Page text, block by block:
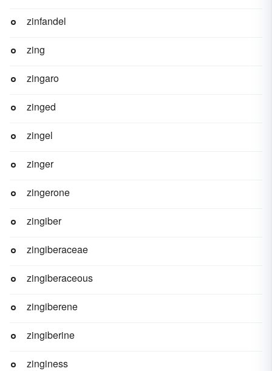
zinfandel
zing
zingaro
zinged
zingel
zinger
zingerone
zingiber
zingiberaceae
zingiberaceous
zingiberene
zingiberine
zinginess